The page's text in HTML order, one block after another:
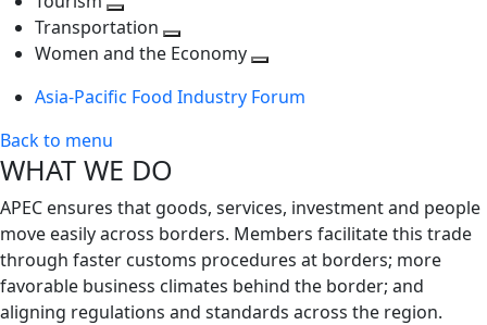
Toggle
next
Transportation
Toggle
level
Women and the Economy
next
Asia-Pacific Food Industry Forum
Back to menu
WHAT WE DO
APEC ensures that goods, services, investment and people
move easily across borders. Members facilitate this trade
through faster customs procedures at borders; more
favorable business climates behind the border; and
aligning regulations and standards across the region.